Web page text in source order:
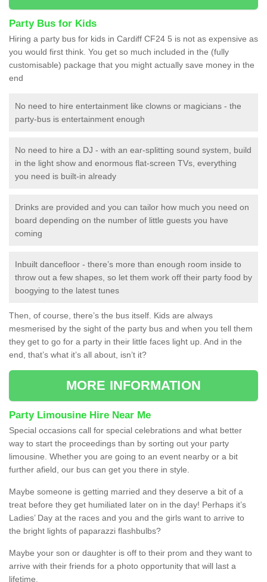
Party Bus for Kids
Hiring a party bus for kids in Cardiff CF24 5 is not as expensive as
you would first think. You get so much included in the (fully
customisable) package that you might actually save money in the
end
No need to hire entertainment like clowns or magicians - the
party-bus is entertainment enough
No need to hire a DJ - with an ear-splitting sound system, build
in the light show and enormous flat-screen TVs, everything
you need is built-in already
Drinks are provided and you can tailor how much you need on
board depending on the number of little guests you have
coming
Inbuilt dancefloor - there’s more than enough room inside to
throw out a few shapes, so let them work off their party food by
boogying to the latest tunes
Then, of course, there’s the bus itself. Kids are always
mesmerised by the sight of the party bus and when you tell them
they get to go for a party in their little faces light up. And in the
end, that’s what it’s all about, isn’t it?
MORE INFORMATION
Party Limousine Hire Near Me
Special occasions call for special celebrations and what better
way to start the proceedings than by sorting out your party
limousine. Whether you are going to an event nearby or a bit
further afield, our bus can get you there in style.
Maybe someone is getting married and they deserve a bit of a
treat before they get humiliated later on in the day! Perhaps it’s
Ladies’ Day at the races and you and the girls want to arrive to
the bright lights of paparazzi flashbulbs?
Maybe your son or daughter is off to their prom and they want to
arrive with their friends for a photo opportunity that will last a
lifetime.